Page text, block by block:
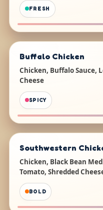
FRESH
Buffalo Chicken
Chicken, Buffalo Sauce,
Cheese
SPICY
Southwestern
Chicken, Black Bean
Tomato, Shredded
BOLD